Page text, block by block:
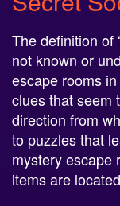
not known or
escape rooms
clues that seem
direction from
to puzzles that
mystery escape
items are